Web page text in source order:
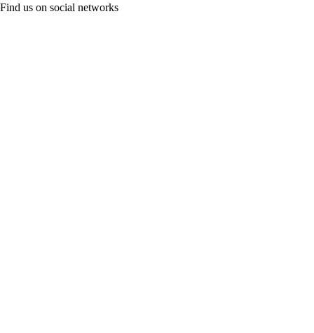
Find us on social networks